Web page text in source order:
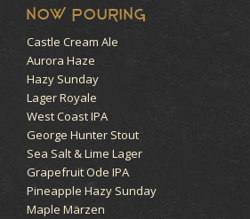
NOW POURING
Castle Cream Ale
Aurora Haze
Hazy Sunday
Lager Royale
West Coast IPA
George Hunter Stout
Sea Salt & Lime Lager
Grapefruit Ode IPA
Pineapple Hazy Sunday
Maple Märzen